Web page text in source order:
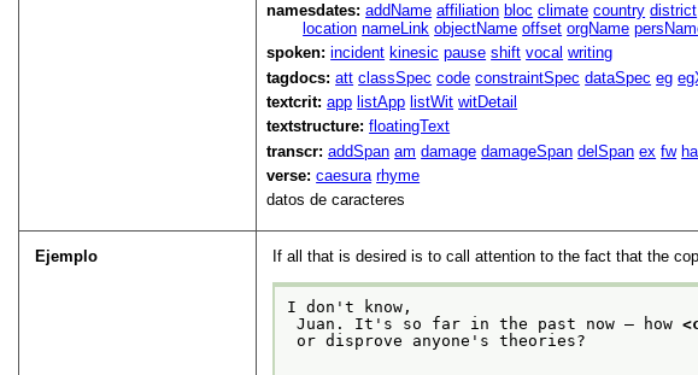
namesdates:addName affiliation bloc climate country district
location nameLink objectName offset orgName
spoken:incident kinesic pause shift vocal writing
tagdocs:att classSpec code constraintSpec dataSpec eg
textcrit:app listApp listWit witDetail
textstructure:floatingText
transcr:addSpan am damage damageSpan delSpan ex fw
verse:caesura rhyme
datos de caracteres
Ejemplo If all that is desired is to call attention to the fact that the
I don't know,
Juan. It's so far in the past now — how
or disprove anyone's theories?